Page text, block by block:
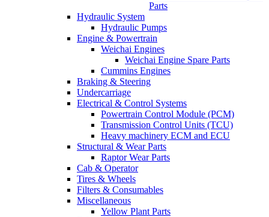
Parts
Hydraulic System
Hydraulic Pumps
Engine & Powertrain
Weichai Engines
Weichai Engine Spare Parts
Cummins Engines
Braking & Steering
Undercarriage
Electrical & Control Systems
Powertrain Control Module (PCM)
Transmission Control Units (TCU)
Heavy machinery ECM and ECU
Structural & Wear Parts
Raptor Wear Parts
Cab & Operator
Tires & Wheels
Filters & Consumables
Miscellaneous
Yellow Plant Parts